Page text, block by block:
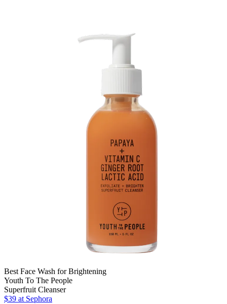
Best Face Wash for Brightening
Youth To The People
Superfruit Cleanser
$39 at Sephora